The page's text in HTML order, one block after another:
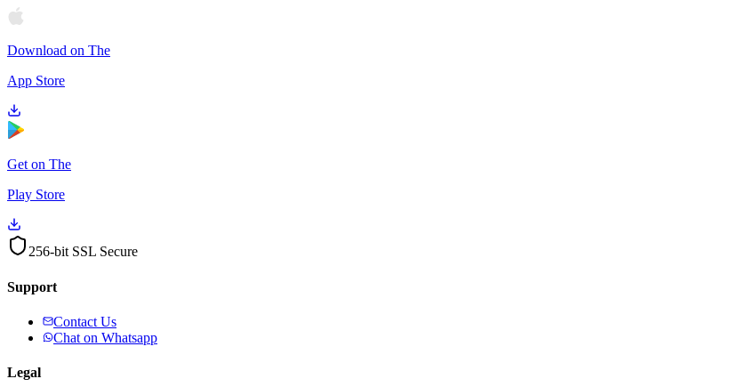
Download on The
App Store
Get on The
Play Store
256-bit SSL Secure
Support
Contact Us
Chat on Whatsapp
Legal